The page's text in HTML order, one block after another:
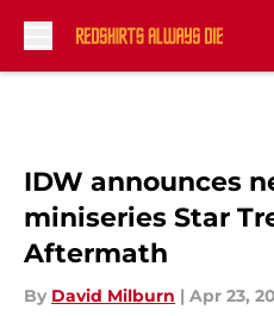
IDW announces
miniseries Star
Aftermath
By David Milburn | Apr 23,